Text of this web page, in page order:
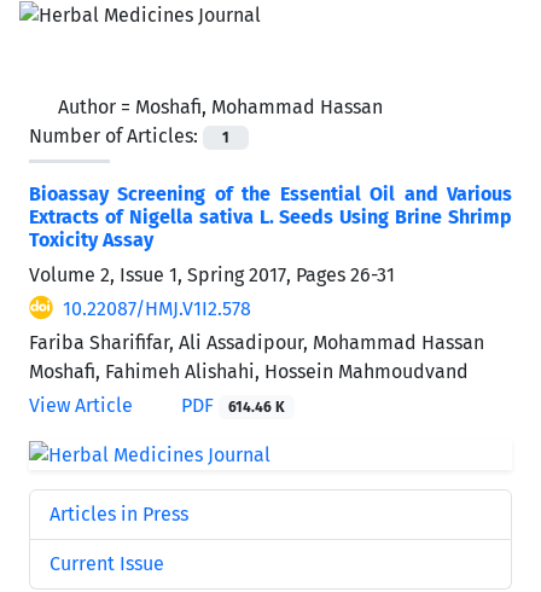
Author = Moshafi, Mohammad Hassan
Number of Articles:
1
Bioassay Screening of the Essential Oil and Various
Extracts of Nigella sativa L. Seeds Using Brine Shrimp
Toxicity Assay
Volume 2, Issue 1, Spring 2017, Pages 26-31
10.22087/HMJ.V1I2.578
Fariba Sharififar, Ali Assadipour, Mohammad Hassan
Moshafi, Fahimeh Alishahi, Hossein Mahmoudvand
View Article
PDF 614.46 K
Articles in Press
Current Issue